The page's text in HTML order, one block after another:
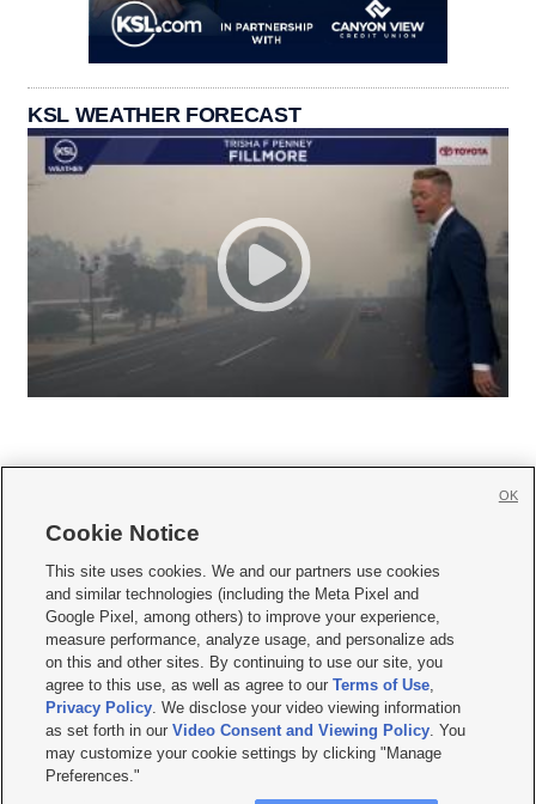
KSL WEATHER FORECAST
     
Mobile Apps| Newsletter|Advertise|Contact Us|Careers with KSL.com
Terms of use Privacy Statement| Video Consent Viewing Policy
Do Not Sell or Share My Data|EEO Public File Report| KSL-TV FCC Public File
KSL FM Radio FCC Public File|KSL AM Radio FCC Public File |FCC Applications
Closed Captioning Assistance
© 2026KSL Media| KSL Broadcasting Salt Lake City UT | Site hosted & managed
by KSL Media - a Deseret Media Company
Cookie Notice
This site uses cookies. We and our partners use cookies
and similar technologies (including the Meta Pixel and
Google Pixel, among others) to improve your experience,
measure performance, analyze usage, and personalize ads
on this and other sites. By continuing to use our site, you
agree to this use, as well as agree to ourTerms of Use,
Privacy Policy. We disclose your video viewing information
as set forth in ourVideo Consent and Viewing Policy. You
may customize your cookie settings by clicking "Manage
Preferences."
OK